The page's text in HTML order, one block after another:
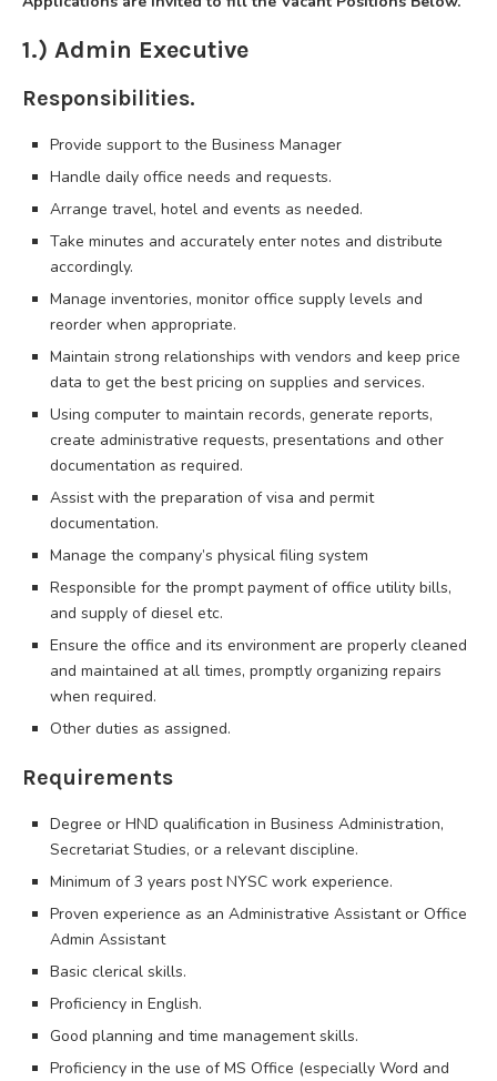
1.) Admin Executive
Responsibilities.
Provide support to the Business Manager
Handle daily office needs and requests.
Arrange travel, hotel and events as needed.
Take minutes and accurately enter notes and distribute
accordingly.
Manage inventories, monitor office supply levels and
reorder when appropriate.
Maintain strong relationships with vendors and keep price
data to get the best pricing on supplies and services.
Using computer to maintain records, generate reports,
create administrative requests, presentations and other
documentation as required.
Assist with the preparation of visa and permit
documentation.
Manage the company’s physical filing system
Responsible for the prompt payment of office utility bills,
and supply of diesel etc.
Ensure the office and its environment are properly cleaned
and maintained at all times, promptly organizing repairs
when required.
Other duties as assigned.
Requirements
Degree or HND qualification in Business Administration,
Secretariat Studies, or a relevant discipline.
Minimum of 3 years post NYSC work experience.
Proven experience as an Administrative Assistant or Office
Admin Assistant
Basic clerical skills.
Proficiency in English.
Good planning and time management skills.
Proficiency in the use of MS Office (especially Word and